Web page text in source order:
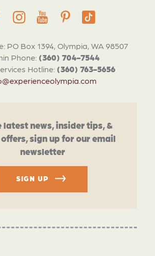
PO Box 1394, Olympia, WA 98507
Phone: (360) 704-7544
Hotline: (360) 763-5656
latest news, insider tips, &
sign up for our email
newsletter
SIGN UP